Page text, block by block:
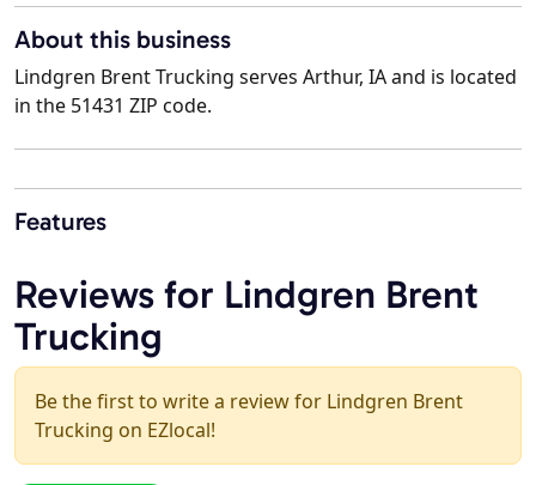
About this business
Lindgren Brent Trucking serves Arthur, IA and is located
in the 51431 ZIP code.
Features
Reviews for Lindgren Brent
Trucking
Be the first to write a review for Lindgren Brent
Trucking on EZlocal!